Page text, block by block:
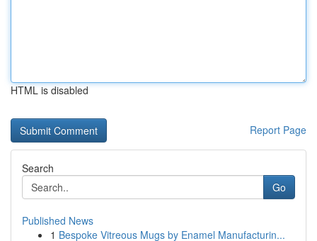
HTML is disabled
Report Page
Search
Go
Published News
1 Bespoke Vitreous Mugs by Enamel Manufacturin...